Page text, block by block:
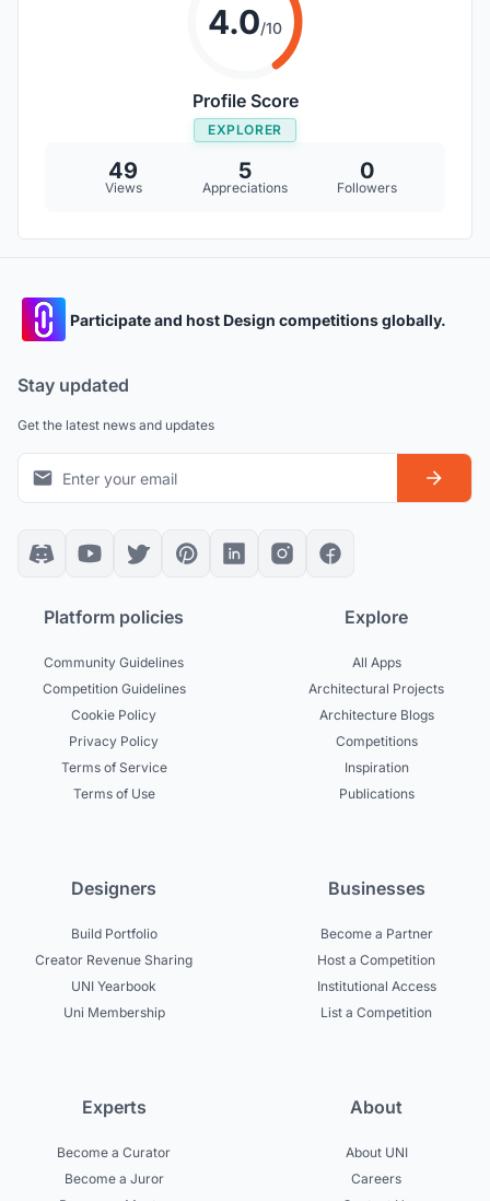
4.0/10
Profile Score
EXPLORER
49
Views
5
Appreciations
0
Followers
Participate and host Design competitions globally.
Stay updated
Get the latest news and updates
Platform policies
Community Guidelines
Competition Guidelines
Cookie Policy
Privacy Policy
Terms of Service
Terms of Use
Explore
All Apps
Architectural Projects
Architecture Blogs
Competitions
Inspiration
Publications
Designers
Build Portfolio
Creator Revenue Sharing
UNI Yearbook
Uni Membership
Businesses
Become a Partner
Host a Competition
Institutional Access
List a Competition
Experts
Become a Curator
Become a Juror
About
About UNI
Careers